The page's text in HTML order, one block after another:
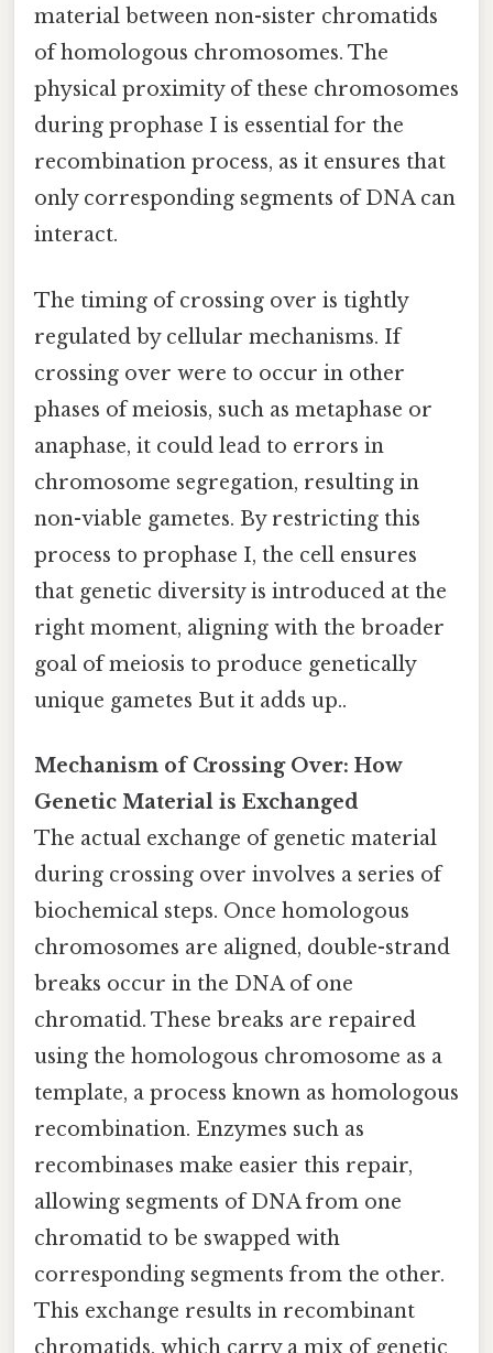
material between non-sister chromatids
of homologous chromosomes. The
physical proximity of these chromosomes
during prophase I is essential for the
recombination process, as it ensures that
only corresponding segments of DNA can
interact.
The timing of crossing over is tightly
regulated by cellular mechanisms. If
crossing over were to occur in other
phases of meiosis, such as metaphase or
anaphase, it could lead to errors in
chromosome segregation, resulting in
non-viable gametes. By restricting this
process to prophase I, the cell ensures
that genetic diversity is introduced at the
right moment, aligning with the broader
goal of meiosis to produce genetically
unique gametes But it adds up..
Mechanism of Crossing Over: How
Genetic Material is Exchanged
The actual exchange of genetic material
during crossing over involves a series of
biochemical steps. Once homologous
chromosomes are aligned, double-strand
breaks occur in the DNA of one
chromatid. These breaks are repaired
using the homologous chromosome as a
template, a process known as homologous
recombination. Enzymes such as
recombinases make easier this repair,
allowing segments of DNA from one
chromatid to be swapped with
corresponding segments from the other.
This exchange results in recombinant
chromatids, which carry a mix of genetic